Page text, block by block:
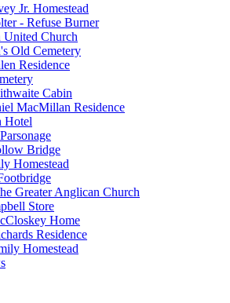
Jr. Homestead
- Refuse Burner
United Church
Old Cemetery
Residence
Cabin
MacMillan Residence
Hotel
Bridge
Homestead
Greater Anglican Church
Store
Home
Residence
Homestead